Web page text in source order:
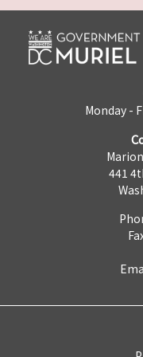
Monday -
441